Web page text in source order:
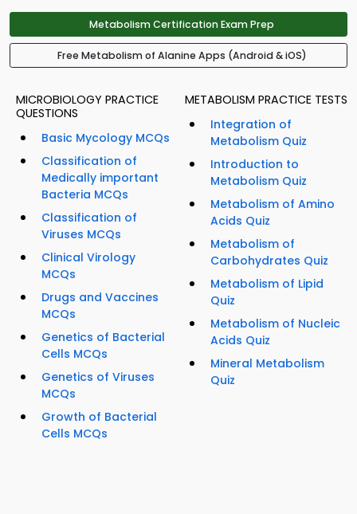
Metabolism Certification Exam Prep
Free Metabolism of Alanine Apps (Android & iOS)
MICROBIOLOGY PRACTICE
QUESTIONS
Basic Mycology MCQs
Classification of
Medically important
Bacteria MCQs
Classification of
Viruses MCQs
Clinical Virology
MCQs
Drugs and Vaccines
MCQs
Genetics of Bacterial
Cells MCQs
Genetics of Viruses
MCQs
Growth of Bacterial
Cells MCQs
METABOLISM PRACTICE TESTS
Integration of
Metabolism Quiz
Introduction to
Metabolism Quiz
Metabolism of Amino
Acids Quiz
Metabolism of
Carbohydrates Quiz
Metabolism of Lipid
Quiz
Metabolism of Nucleic
Acids Quiz
Mineral Metabolism
Quiz